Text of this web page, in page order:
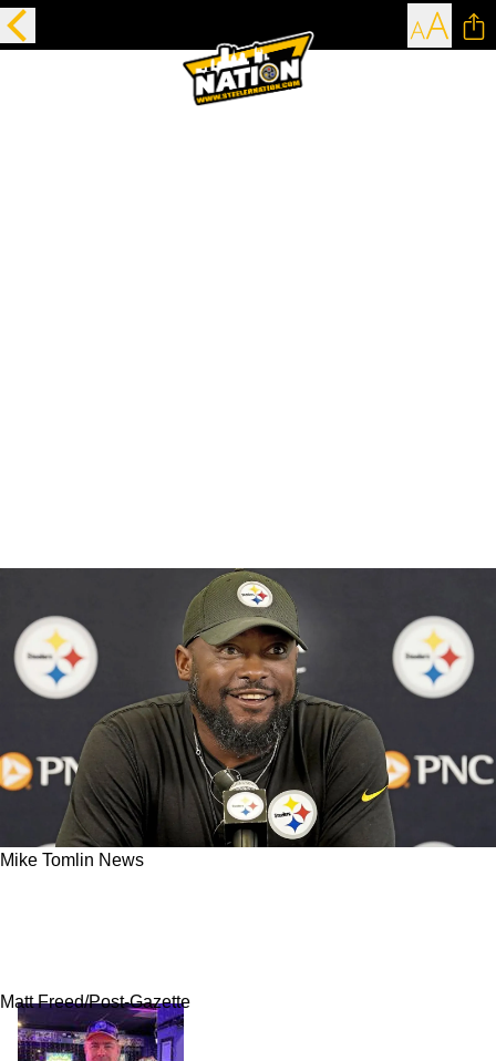
Mike Tomlin News
Matt Freed/Post-Gazette